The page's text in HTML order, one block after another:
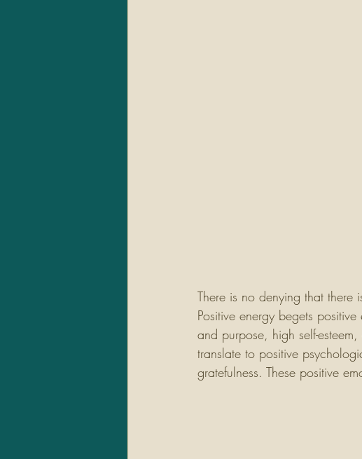
There is no denying that
Positive energy begets
and purpose, high self-
translate to positive
gratefulness. These positive